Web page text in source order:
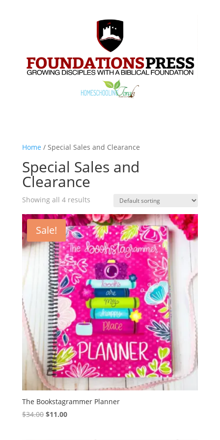
Home / Special Sales and Clearance
Special Sales and
Clearance
Showing all 4 results
Sale!
The Bookstagrammer Planner
$34.00 Original
$11.00Current